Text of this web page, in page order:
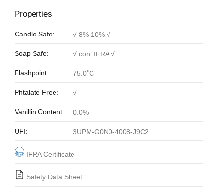
Properties
Candle Safe: √ 8%-10% √
Soap Safe: √ conf.IFRA √
Flashpoint: 75.0˚C
Phtalate Free: √
Vanillin Content: 0.0%
UFI: 3UPM-G0N0-4008-J9C2
IFRA Certificate
Safety Data Sheet